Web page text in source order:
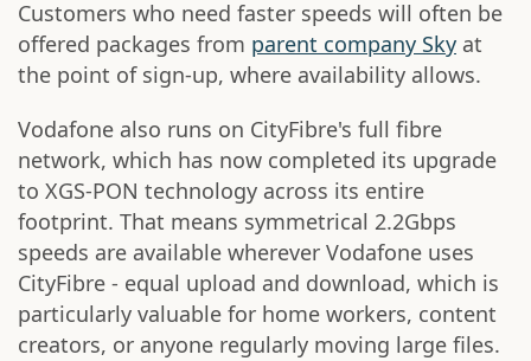
Customers who need faster speeds will often be
offered packages from parent company Sky at
the point of sign-up, where availability allows.
Vodafone also runs on CityFibre's full fibre
network, which has now completed its upgrade
to XGS-PON technology across its entire
footprint. That means symmetrical 2.2Gbps
speeds are available wherever Vodafone uses
CityFibre - equal upload and download, which is
particularly valuable for home workers, content
creators, or anyone regularly moving large files.